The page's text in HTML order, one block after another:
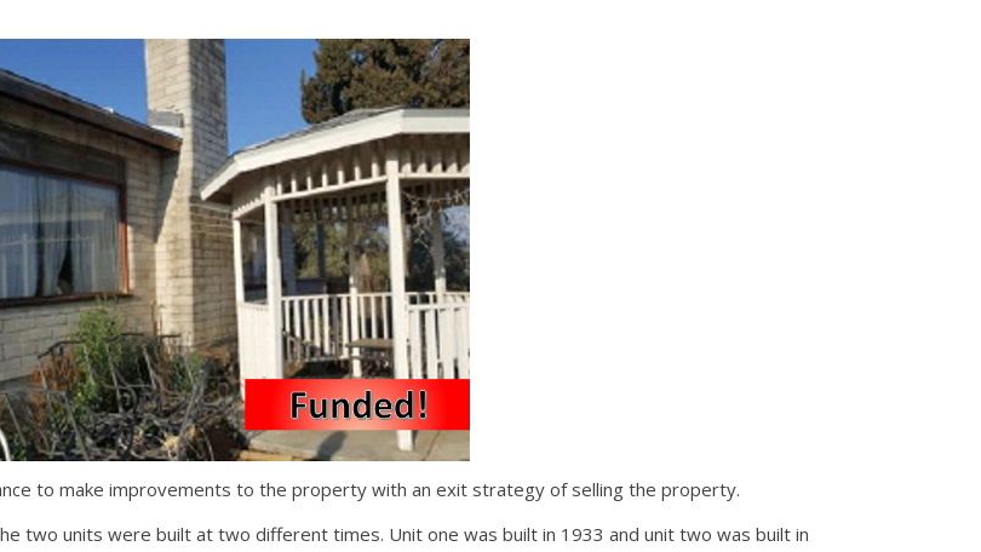
to make improvements to the property with an exit strategy of selling the property.
two units were built at two different times. Unit one was built in 1933 and unit two was built in